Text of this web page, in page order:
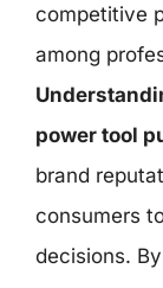
competitive
among
power tool
brand
consumers
decisions.